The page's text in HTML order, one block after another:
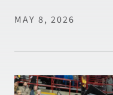
MAY 8, 2026